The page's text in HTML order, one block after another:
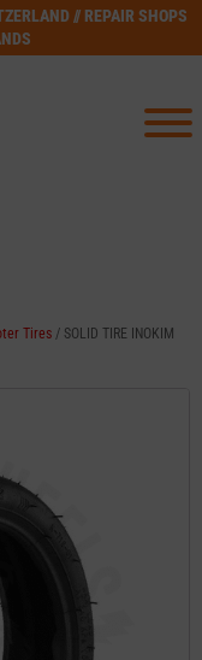
// REPAIR SHOPS
Tires / SOLID TIRE INOKIM